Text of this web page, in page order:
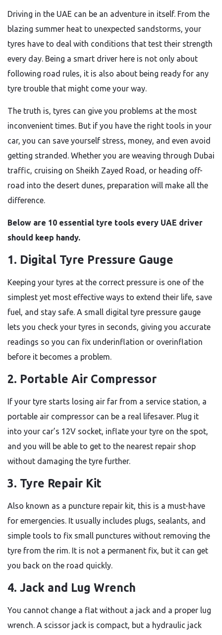
Driving in the UAE can be an adventure in itself. From the
blazing summer heat to unexpected sandstorms, your
tyres have to deal with conditions that test their strength
every day. Being a smart driver here is not only about
following road rules, it is also about being ready for any
tyre trouble that might come your way.
The truth is, tyres can give you problems at the most
inconvenient times. But if you have the right tools in your
car, you can save yourself stress, money, and even avoid
getting stranded. Whether you are weaving through Dubai
traffic, cruising on Sheikh Zayed Road, or heading off-
road into the desert dunes, preparation will make all the
difference.
Below are 10 essential tyre tools every UAE driver
should keep handy.
1. Digital Tyre Pressure Gauge
Keeping your tyres at the correct pressure is one of the
simplest yet most effective ways to extend their life, save
fuel, and stay safe. A small digital tyre pressure gauge
lets you check your tyres in seconds, giving you accurate
readings so you can fix underinflation or overinflation
before it becomes a problem.
2. Portable Air Compressor
If your tyre starts losing air far from a service station, a
portable air compressor can be a real lifesaver. Plug it
into your car’s 12V socket, inflate your tyre on the spot,
and you will be able to get to the nearest repair shop
without damaging the tyre further.
3. Tyre Repair Kit
Also known as a puncture repair kit, this is a must-have
for emergencies. It usually includes plugs, sealants, and
simple tools to fix small punctures without removing the
tyre from the rim. It is not a permanent fix, but it can get
you back on the road quickly.
4. Jack and Lug Wrench
You cannot change a flat without a jack and a proper lug
wrench. A scissor jack is compact, but a hydraulic jack